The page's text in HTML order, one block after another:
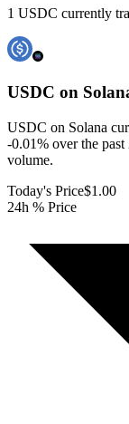
1 USDC currently
USDC on
USDC on Solana
-0.01% over the
volume.
Today's Price$1.00
24h % Price